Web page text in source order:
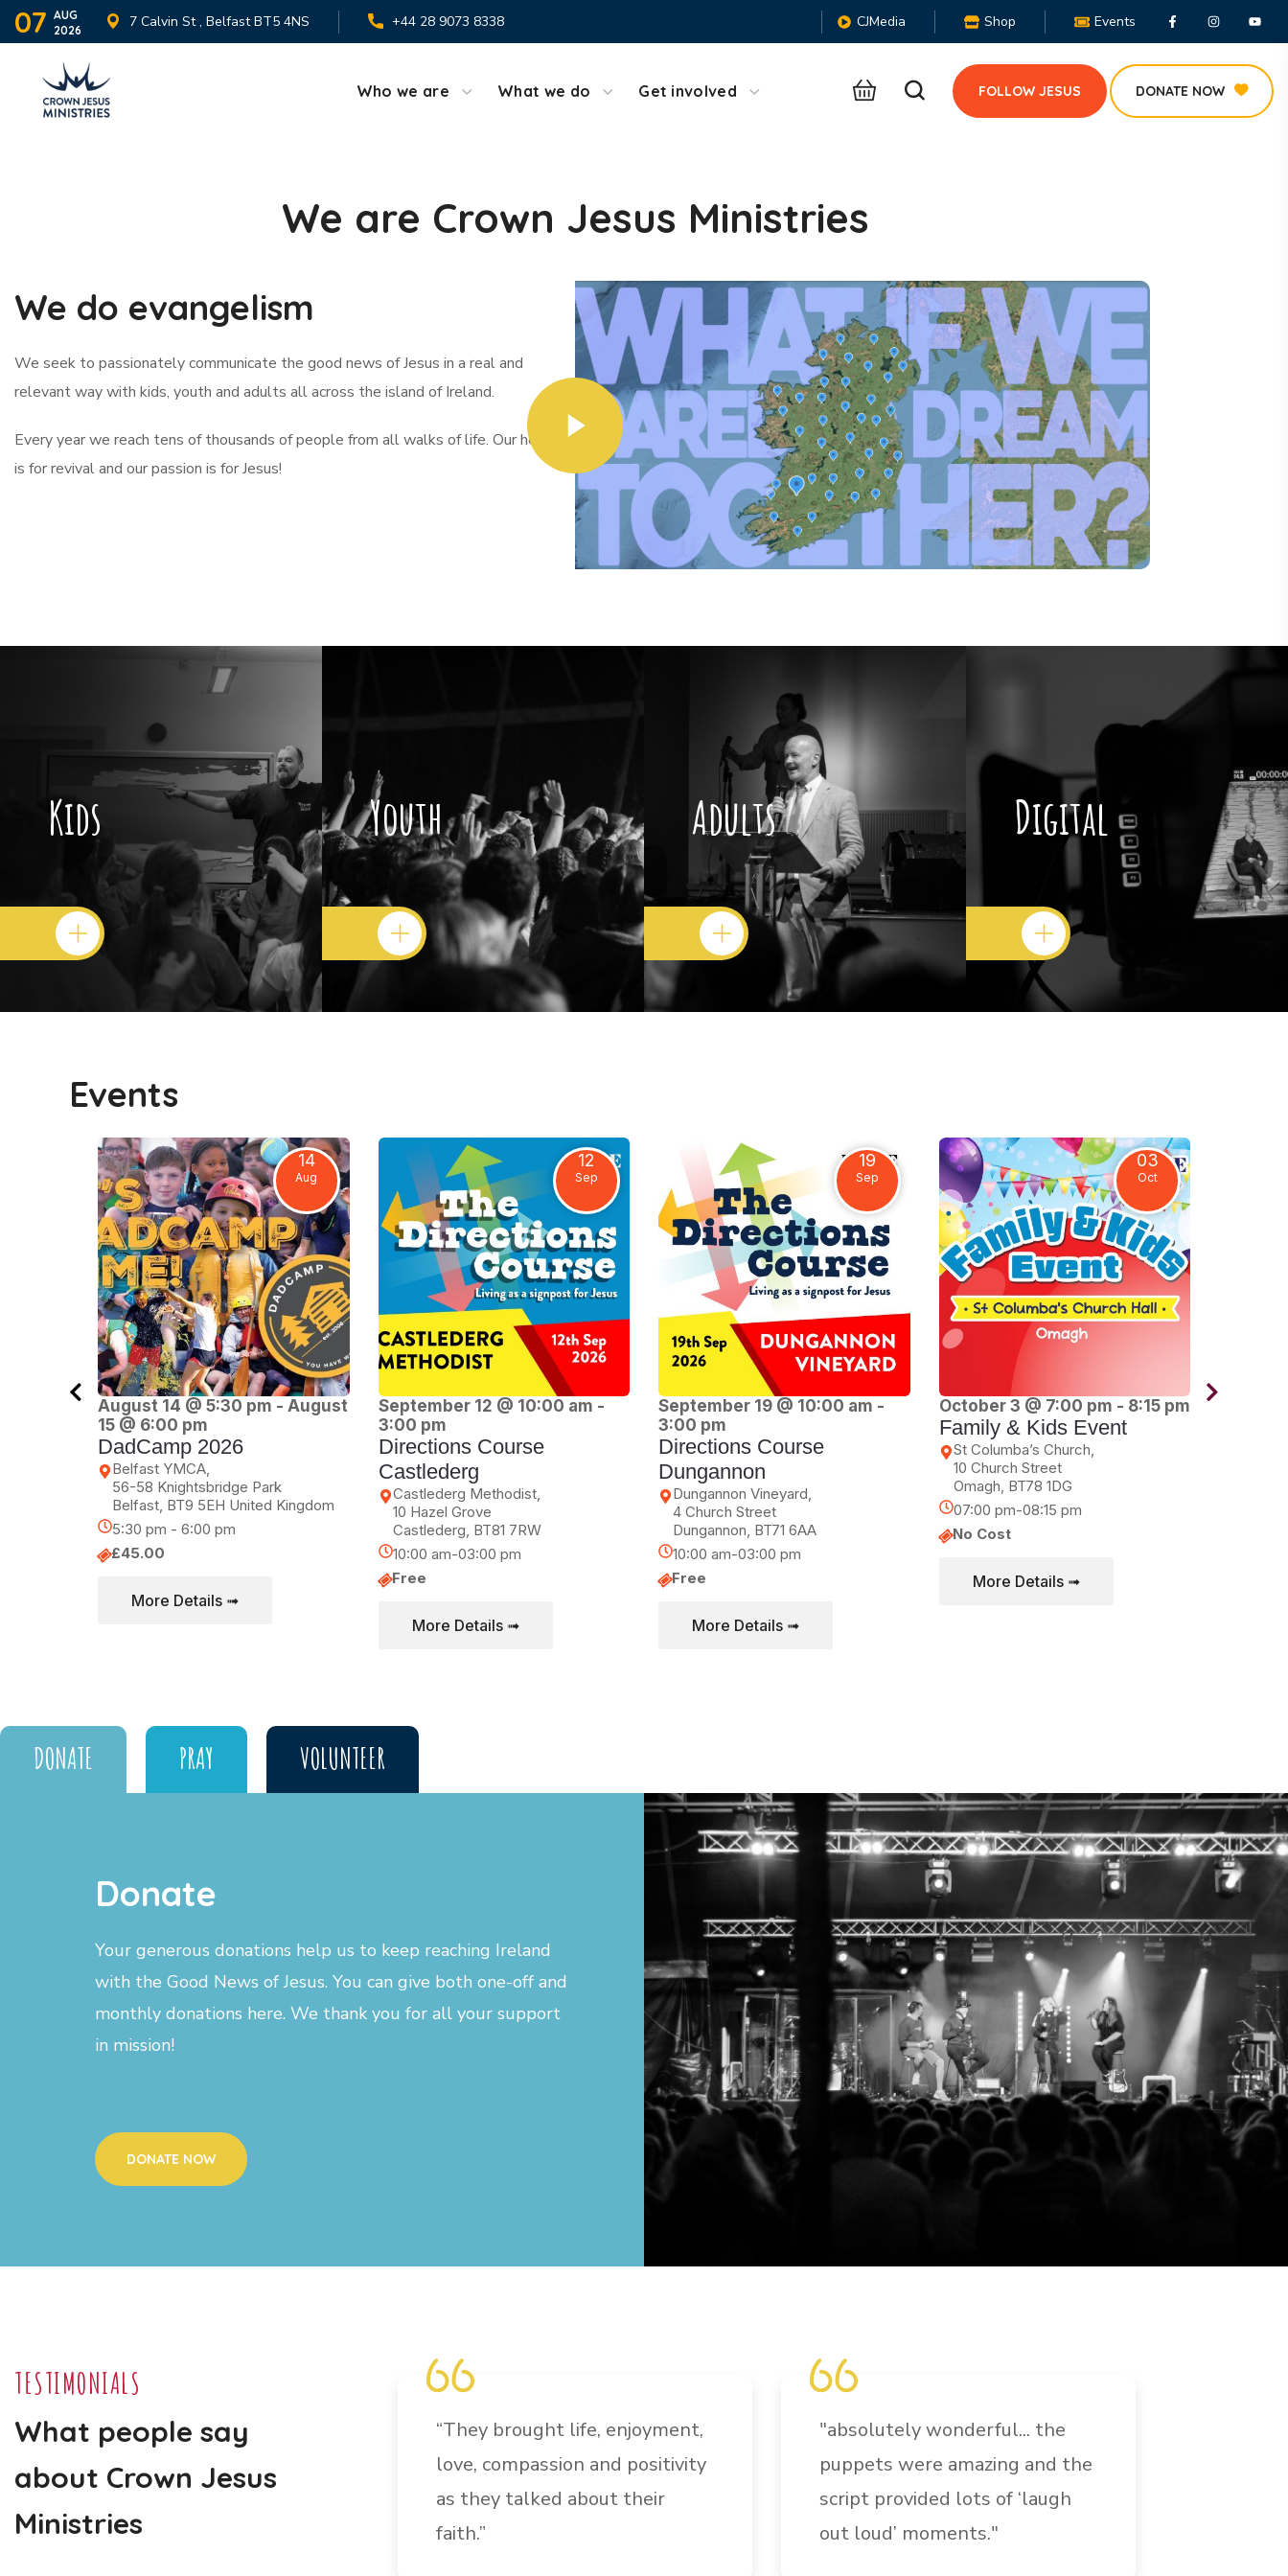
07 AUG
2026
7 Calvin St , Belfast BT5 4NS +44 28 9073 8338 CJMedia Shop Events
Who we are What we do Get involved FOLLOW JESUS DONATE NOW
We are Crown Jesus Ministries
We do evangelism
We seek to passionately communicate the good news of Jesus in a real and
relevant way with kids, youth and adults all across the island of Ireland.
Every year we reach tens of thousands of people from all walks of life. Our heart
is for revival and our passion is for Jesus!
Kids Youth Adults Digital
Events
14
Aug
August 14 @ 5:30 pm - August
15 @ 6:00 pm
DadCamp 2026
Belfast YMCA,
56-58 Knightsbridge Park
Belfast, BT9 5EH United Kingdom
5:30 pm - 6:00 pm
£45.00
More Details ➟
12
Sep
September 12 @ 10:00 am -
3:00 pm
Directions Course
Castlederg
Castlederg Methodist,
10 Hazel Grove
Castlederg, BT81 7RW
10:00 am-03:00 pm
Free
More Details ➟
19
Sep
September 19 @ 10:00 am -
3:00 pm
Directions Course
Dungannon
Dungannon Vineyard,
4 Church Street
Dungannon, BT71 6AA
10:00 am-03:00 pm
Free
More Details ➟
03
Oct
October 3 @ 7:00 pm - 8:15 pm
Family & Kids Event
St Columba’s Church,
10 Church Street
Omagh, BT78 1DG
07:00 pm-08:15 pm
No Cost
More Details ➟
DONATE PRAY VOLUNTEER
Donate
Your generous donations help us to keep reaching Ireland
with the Good News of Jesus. You can give both one-off and
monthly donations here. We thank you for all your support
in mission!
DONATE NOW
TESTIMONIALS
What people say
about Crown Jesus
Ministries
"It is a joy to see the boys and
girls being taught about the
way."
“They brought life, enjoyment,
love, compassion and positivity
as they talked about their
faith.”
"absolutely wonderful... the
puppets were amazing and the
script provided lots of ‘laugh
out loud’ moments."